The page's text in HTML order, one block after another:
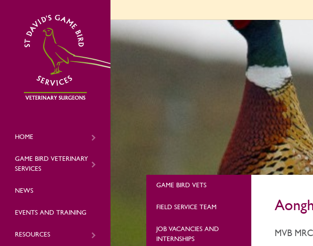
HOME
GAME BIRD VETERINARY
SERVICES
NEWS
EVENTS AND TRAINING
RESOURCES
GAME BIRD VETS
FIELD SERVICE TEAM
JOB VACANCIES AND
INTERNSHIPS
MVB